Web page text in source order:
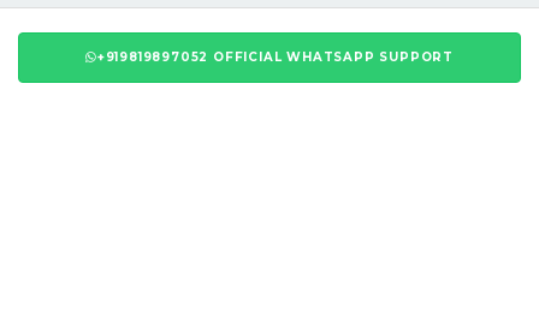
+919819897052 OFFICIAL WHATSAPP SUPPORT